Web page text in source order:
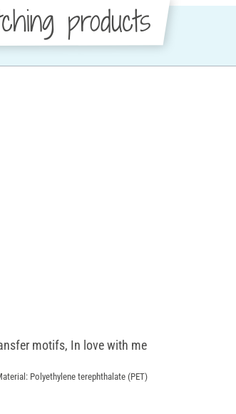
products
motifs, In love with me
Polyethylene terephthalate (PET)